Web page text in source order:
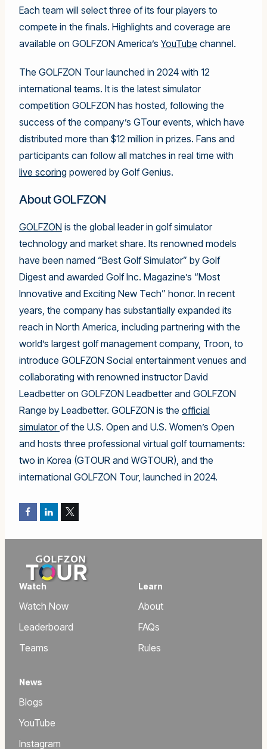
Each team will select three of its four players to
compete in the finals. Highlights and coverage are
available on GOLFZON America’sYouTube channel.
The GOLFZON Tour launched in 2024 with 12
international teams. It is the latest simulator
competition GOLFZON has hosted, following the
success of the company’s GTour events, which have
distributed more than $12 million in prizes. Fans and
participants can follow all matches in real time with
live scoring powered by Golf Genius.
About GOLFZON
GOLFZON is the global leader in golf simulator
technology and market share. Its renowned models
have been named “Best Golf Simulator” by Golf
Digest and awarded Golf Inc. Magazine’s “Most
Innovative and Exciting New Tech” honor. In recent
years, the company has substantially expanded its
reach in North America, including partnering with the
world’s largest golf management company, Troon, to
introduce GOLFZON Social entertainment venues and
collaborating with renowned instructor David
Leadbetter on GOLFZON Leadbetter and GOLFZON
Range by Leadbetter. GOLFZON is the official
simulatorof the U.S. Open and U.S. Women’s Open
and hosts three professional virtual golf tournaments:
two in Korea (GTOUR and WGTOUR), and the
international GOLFZON Tour, launched in 2024.
Facebook
LinkedInTwitter
Watch
Watch Now
Leaderboard
Teams
Learn
About
FAQs
Rules
News
Blogs
YouTube
Instagram